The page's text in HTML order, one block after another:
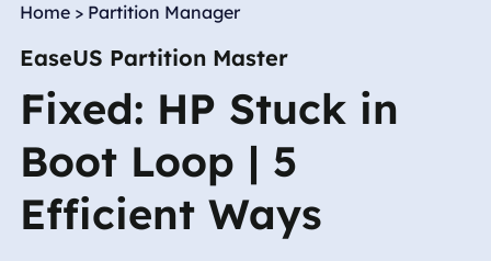
Home > Partition Manager
EaseUS Partition Master
Fixed: HP Stuck in
Boot Loop | 5
Efficient Ways